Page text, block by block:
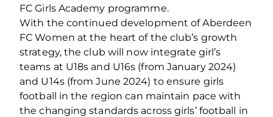
FC Girls Academy programme.
With the continued development of Aberdeen
FC Women at the heart of the club’s growth
strategy, the club will now integrate girl’s
teams at U18s and U16s (from January 2024)
and U14s (from June 2024) to ensure girls
football in the region can maintain pace with
the changing standards across girls’ football in